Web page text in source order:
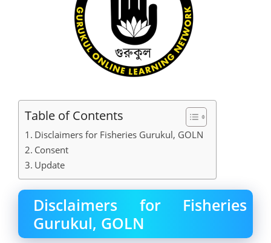
Table of Contents
Disclaimers for Fisheries Gurukul, GOLN
Consent
Update
Disclaimers for Fisheries
Gurukul, GOLN